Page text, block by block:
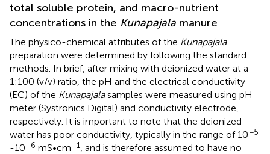
total soluble protein, and macro-nutrient
concentrations in the Kunapajala manure
The physico-chemical attributes of the Kunapajala
preparation were determined by following the standard
methods. In brief, after mixing with deionized water at a
1:100 (v/v) ratio, the pH and the electrical conductivity
(EC) of the Kunapajalasamples were measured using pH
meter (Systronics Digital) and conductivity electrode,
respectively. It is important to note that the deionized
water has poor conductivity, typically in the range of 10−5
-10−6 mS•cm−1, and is therefore assumed to have no